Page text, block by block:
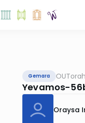
Gemara OUTorah
Yevamos-
Oraysa